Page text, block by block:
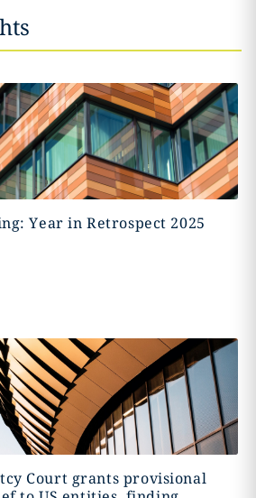
Year in Retrospect 2025
Court grants provisional